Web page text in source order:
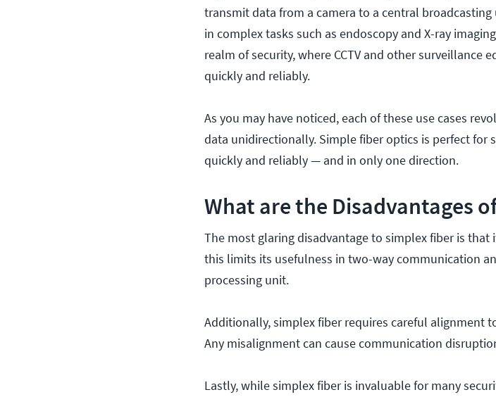
transmit data from a camera to a central
in complex tasks such as endoscopy and X-ray
realm of security, where CCTV and other surveillance
quickly and reliably.
As you may have noticed, each of these use cases
data unidirectionally. Simple fiber optics is perfect for
quickly and reliably — and in only one direction.
What are the Disadvantages
The most glaring disadvantage to simplex fiber is
this limits its usefulness in two-way communication
processing unit.
Additionally, simplex fiber requires careful alignment
Any misalignment can cause communication
Lastly, while simplex fiber is invaluable for many